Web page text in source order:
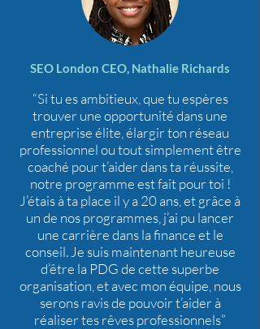
SEO London CEO, Nathalie Richards
“Si tu es ambitieux, que tu espères
trouver une opportunité dans une
entreprise élite, élargir ton réseau
professionnel ou tout simplement être
coaché pour t’aider dans ta réussite,
notre programme est fait pour toi !
J’étais à ta place il y a 20 ans, et grâce à
un de nos programmes, j’ai pu lancer
une carrière dans la finance et le
conseil. Je suis maintenant heureuse
d’être la PDG de cette superbe
organisation, et avec mon équipe, nous
serons ravis de pouvoir t’aider à
réaliser tes rêves professionnels”